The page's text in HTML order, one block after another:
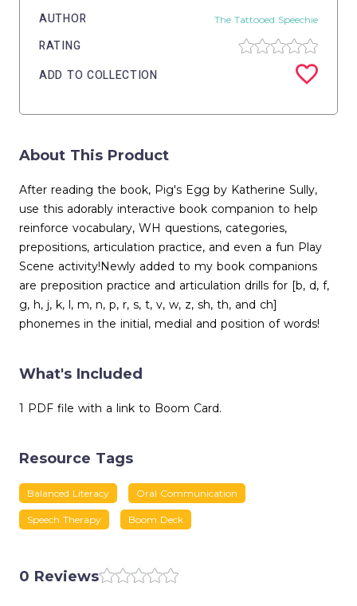
AUTHOR The Tattooed Speechie
RATING
ADD TO COLLECTION
About This Product
After reading the book, Pig's Egg by Katherine Sully,
use this adorably interactive book companion to help
reinforce vocabulary, WH questions, categories,
prepositions, articulation practice, and even a fun Play
Scene activity!Newly added to my book companions
are preposition practice and articulation drills for [b, d, f,
g, h, j, k, l, m, n, p, r, s, t, v, w, z, sh, th, and ch]
phonemes in the initial, medial and position of words!
What's Included
1 PDF file with a link to Boom Card.
Resource Tags
Balanced Literacy Oral Communication
Speech Therapy Boom Deck
0 Reviews